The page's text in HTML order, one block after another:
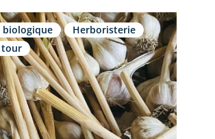
biologique
Herboristerie
tour